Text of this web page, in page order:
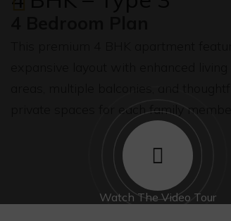
private spaces for each family member.
Watch The Video Tour